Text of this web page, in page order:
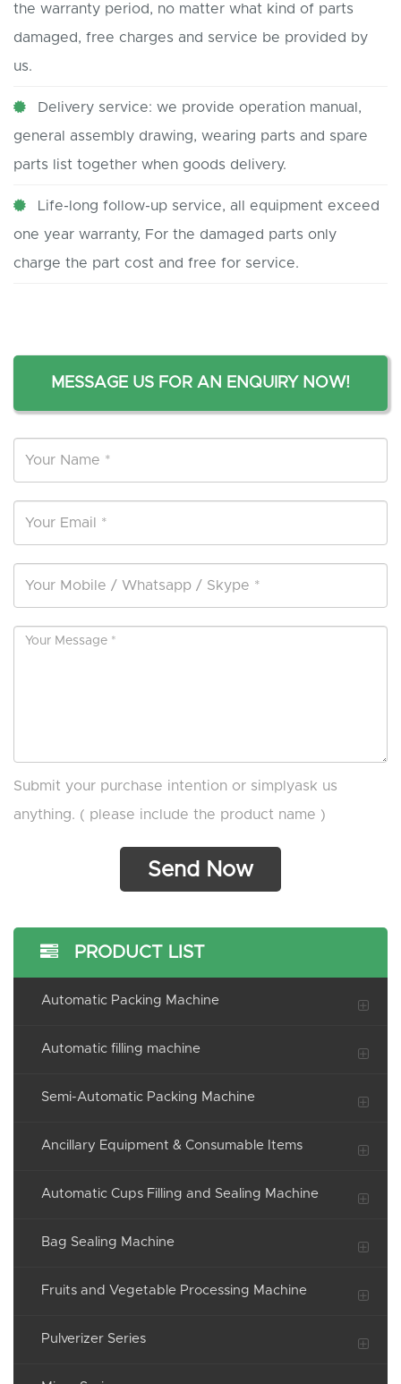
the warranty period, no matter what kind of parts
damaged, free charges and service be provided by
us.
Delivery service: we provide operation manual,
general assembly drawing, wearing parts and spare
parts list together when goods delivery.
Life-long follow-up service, all equipment exceed
one year warranty, For the damaged parts only
charge the part cost and free for service.
MESSAGE US FOR AN ENQUIRY NOW!
Submit your purchase intention or simplyask us
anything. ( please include the product name )
PRODUCT LIST
Automatic Packing Machine
Automatic filling machine
Semi-Automatic Packing Machine
Ancillary Equipment & Consumable Items
Automatic Cups Filling and Sealing Machine
Bag Sealing Machine
Fruits and Vegetable Processing Machine
Pulverizer Series